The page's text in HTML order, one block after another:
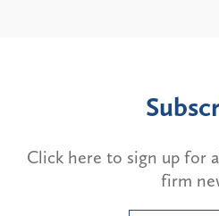
Click here to sign up for
firm